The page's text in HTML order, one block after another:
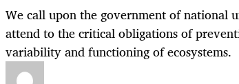
We call upon the government of national
attend to the critical obligations of
variability and functioning of ecosystems.